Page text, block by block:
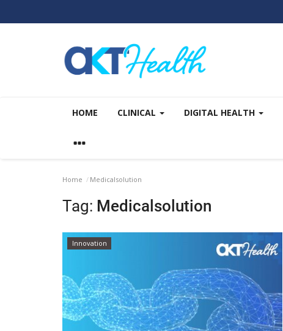
HOME CLINICAL DIGITAL HEALTH
Home Medicalsolution
Tag: Medicalsolution
Innovation